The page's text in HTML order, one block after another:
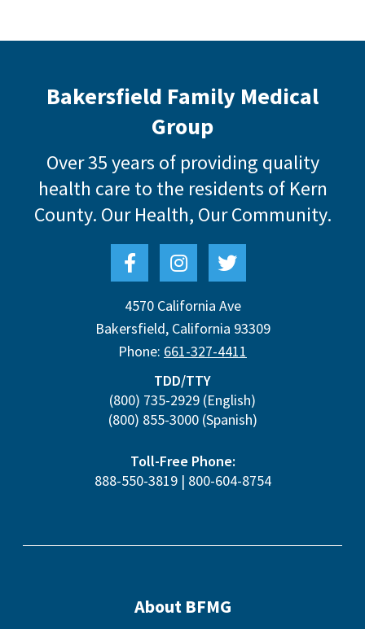
Bakersfield Family Medical
Group
Over 35 years of providing quality
health care to the residents of Kern
County. Our Health, Our Community.
4570 California Ave
Bakersfield, California 93309
Phone: 661-327-4411
TDD/TTY
(800) 735-2929 (English)
(800) 855-3000(Spanish)
Toll-Free Phone:
888-550-3819| 800-604-8754
About BFMG